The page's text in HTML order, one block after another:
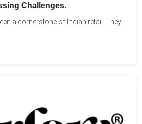
Challenges.
a cornerstone of Indian retail. They...